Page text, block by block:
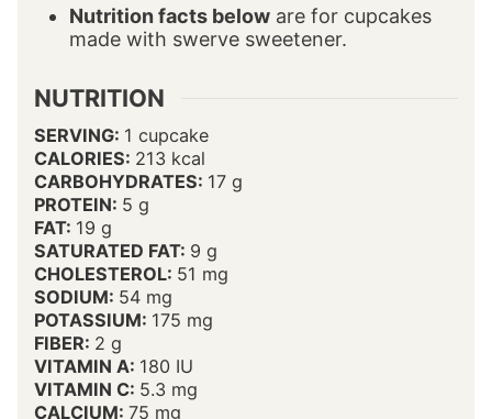
Nutrition facts below are for cupcakes
made with swerve sweetener.
NUTRITION
SERVING: 1 cupcake
CALORIES: 213 kcal
CARBOHYDRATES: 17 g
PROTEIN: 5 g
FAT: 19 g
SATURATED FAT: 9 g
CHOLESTEROL: 51 mg
SODIUM: 54 mg
POTASSIUM: 175 mg
FIBER: 2 g
VITAMIN A: 180 IU
VITAMIN C: 5.3 mg
CALCIUM: 75 mg